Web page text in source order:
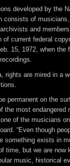
developed by the
consists of
and
of current federal
15, 1972, when the
rights are mired in a
permanent on the
the most endangered
of the musicians
“Even though
something exists in
time, but we are now
music, historical